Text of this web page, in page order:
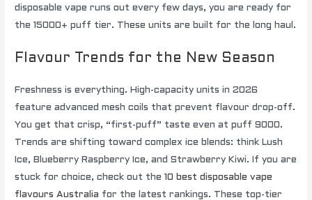
disposable vape runs out every few days, you are ready for
the 15000+ puff tier. These units are built for the long haul.
Flavour Trends for the New Season
Freshness is everything. High-capacity units in 2026
feature advanced mesh coils that prevent flavour drop-off.
You get that crisp, “first-puff” taste even at puff 9000.
Trends are shifting toward complex ice blends: think Lush
Ice, Blueberry Raspberry Ice, and Strawberry Kiwi. If you are
stuck for choice, check out the10 best disposable vape
flavours Australia for the latest rankings. These top-tier